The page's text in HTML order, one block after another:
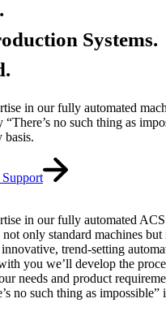
Systems.
in our fully automated
no such thing as
basis.
in our fully automated
only standard machines
trend-setting
you we’ll develop the
needs and product
no such thing as impossible”